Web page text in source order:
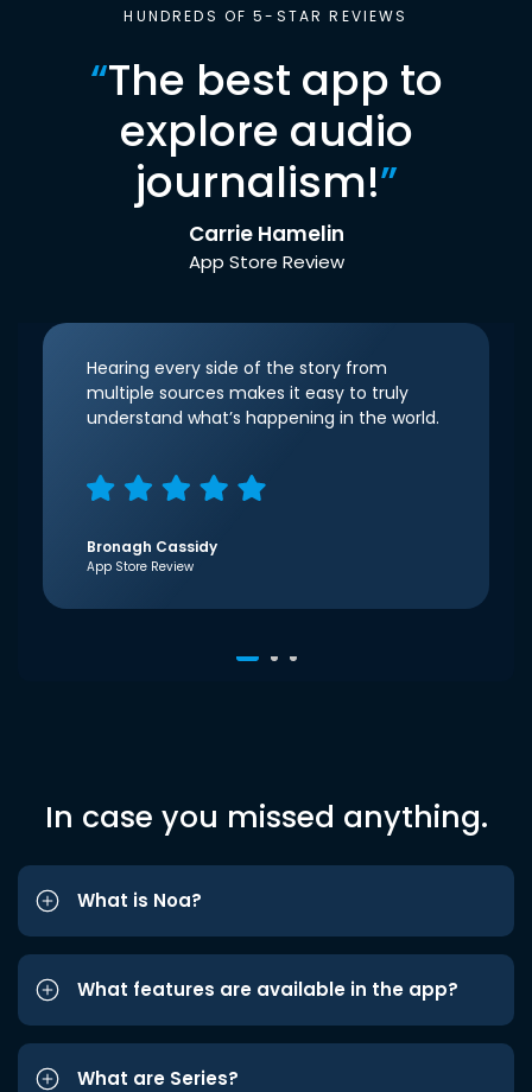
HUNDREDS OF 5-STAR REVIEWS
“The best app to
explore audio
journalism!”
Carrie Hamelin
App Store Review
Hearing every side of the story from
multiple sources makes it easy to truly
understand what’s happening in the world.
Bronagh Cassidy
App Store Review
In case you missed anything.
What is Noa?
What features are available in the app?
What are Series?